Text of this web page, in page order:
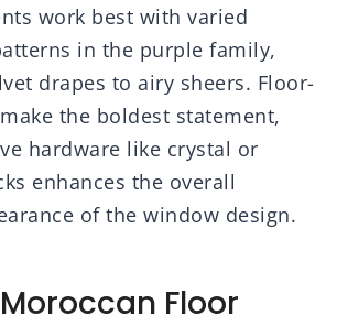
work best with varied
in the purple family,
drapes to airy sheers. Floor-
the boldest statement,
hardware like crystal or
enhances the overall
of the window design.
Floor